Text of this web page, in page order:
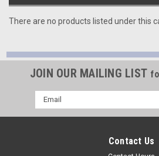
There are no products listed under this
JOIN OUR MAILING LIST
Email
Address
Contact Us